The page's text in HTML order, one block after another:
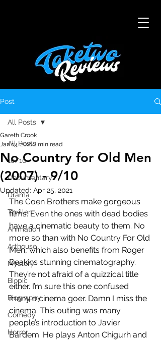
Post
All Posts
10/10
Documentary
Drama
Thriller
Animation
Arthouse
Mystery
Biopic
Biography
Comedy
Horror
All Posts
No Country for Old Men
(2007) - 9/10
Gareth Crook
Jan 13, 20212 min read
Updated: Apr 25, 2021
The Coen Brothers make gorgeous
films. Even the ones with dead bodies
have a cinematic beauty to them. No
more so than with No Country For Old
Men, which also benefits from Roger
Deakins stunning cinematography.
They’re not afraid of a quizzical title
either. I’m sure this one confused
many a cinema goer. Damn I miss the
cinema. This outing was many
people’s introduction to Javier
Bardem. He plays Anton Chigurh and